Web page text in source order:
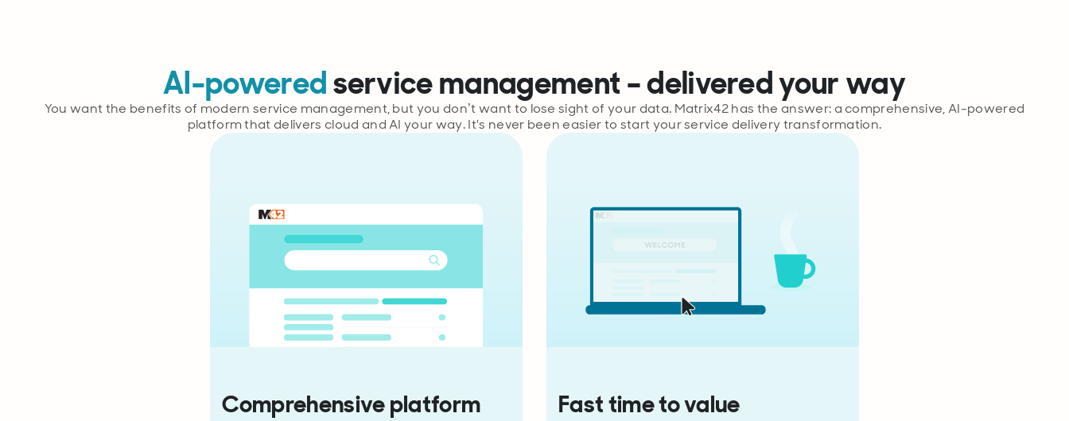
AI-poweredservice management – delivered your way
You want the benefits of modern service management, but you don’t want to lose sight of your data. Matrix42 has the answer: a comprehensive, AI-powered
platform that delivers cloud and AI your way. It's never been easier to start your service delivery transformation.
Comprehensive platform Fast time to value